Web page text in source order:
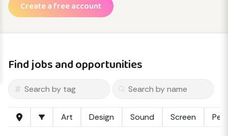
Create a free account
Find jobs and opportunities
Art Design Sound Screen